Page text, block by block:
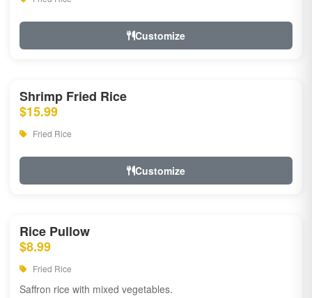
Customize
Shrimp Fried Rice
$15.99
Fried Rice
Customize
Rice Pullow
$8.99
Fried Rice
Saffron rice with mixed vegetables.